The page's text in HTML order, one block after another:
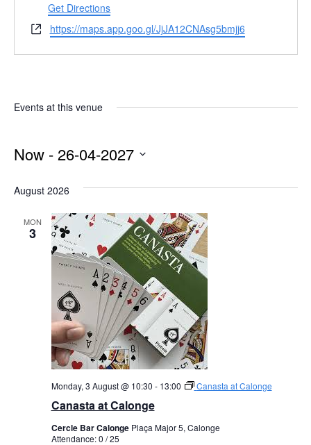
Get Directions
Websitehttps://maps.app.goo.gl/JjJA12CNAsg5bmjj6
Events at this venue
Now - 26-04-2027
August 2026
MON
3
Canasta at Calonge
Monday, 3 August @ 10:30 - 13:00 Canasta at Calonge
Cercle Bar Calonge Plaça Major 5, Calonge
Attendance: 0 / 25